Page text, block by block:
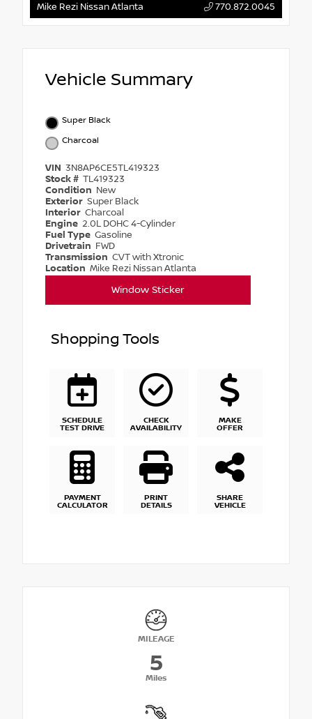
Mike Rezi Nissan Atlanta 770.872.0045
Vehicle Summary
Super Black
Charcoal
VIN 3N8AP6CE5TL419323
Stock # TL419323
Condition New
Exterior Super Black
Interior Charcoal
Engine 2.0L DOHC 4-Cylinder
Fuel Type Gasoline
Drivetrain FWD
Transmission CVT with Xtronic
Location Mike Rezi Nissan Atlanta
Window Sticker
Shopping Tools
SCHEDULE
TEST DRIVE
CHECK
AVAILABILITY
MAKE
OFFER
PAYMENT
CALCULATOR
PRINT
DETAILS
SHARE
VEHICLE
MILEAGE
5
Miles